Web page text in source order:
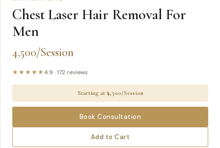
Chest Laser Hair Removal For
Men
4,500/Session
★★★★★4.9 ·172 reviews
Starting at ₹4,500/Session
Book Consultation
Add to Cart